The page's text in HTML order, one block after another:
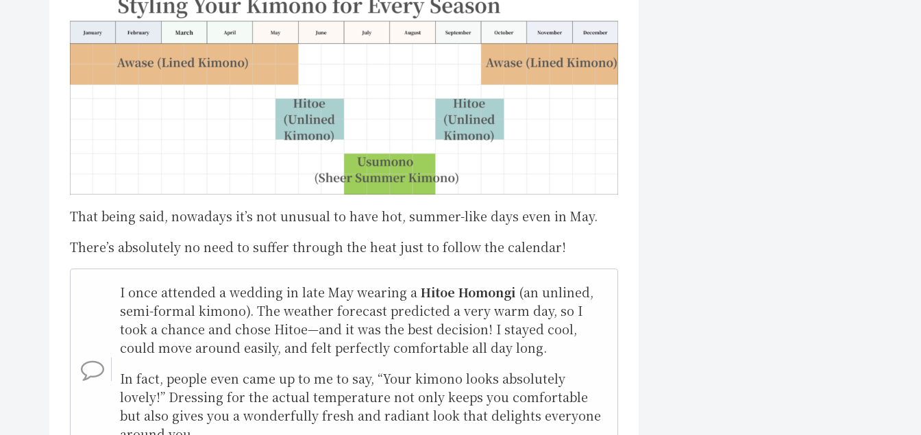
That being said, nowadays it’s not unusual to have hot, summer-like days even in May.
There’s absolutely no need to suffer through the heat just to follow the calendar!
I once attended a wedding in late May wearing a Hitoe Homongi (an unlined,
semi-formal kimono). The weather forecast predicted a very warm day, so I
took a chance and chose Hitoe—and it was the best decision! I stayed cool,
could move around easily, and felt perfectly comfortable all day long.
In fact, people even came up to me to say, “Your kimono looks absolutely
lovely!” Dressing for the actual temperature not only keeps you comfortable
but also gives you a wonderfully fresh and radiant look that delights everyone